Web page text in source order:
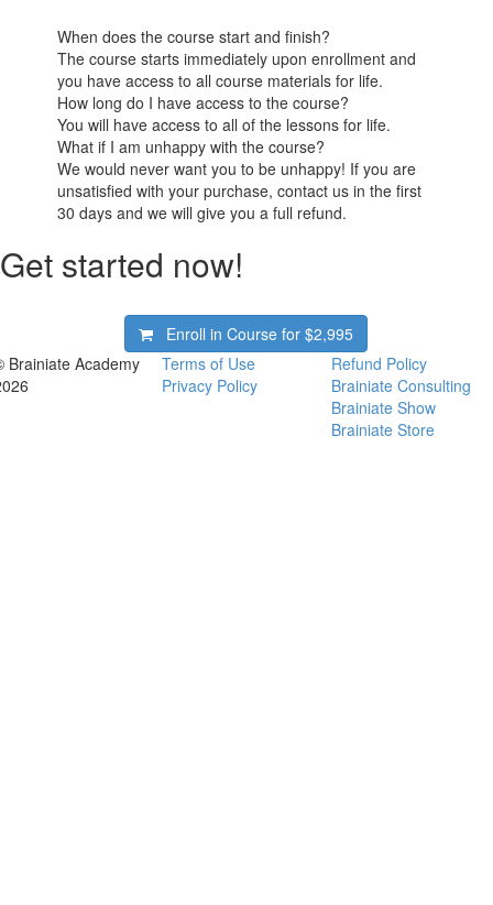
When does the course start and finish?
The course starts immediately upon enrollment and
you have access to all course materials for life.
How long do I have access to the course?
You will have access to all of the lessons for life.
What if I am unhappy with the course?
We would never want you to be unhappy! If you are
unsatisfied with your purchase, contact us in the first
30 days and we will give you a full refund.
Get started now!
Enroll in Course for$2,995
Brainiate Academy
Terms of Use
Privacy Policy
Refund Policy
Brainiate Consulting
Brainiate Show
Brainiate Store